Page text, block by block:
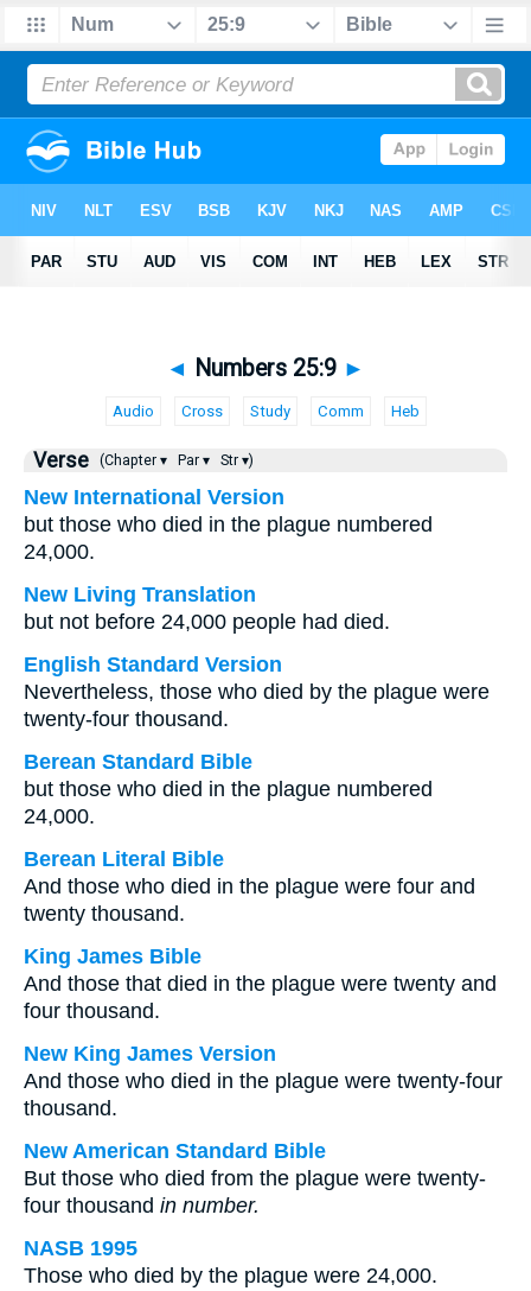
◄ Numbers 25:9 ►
Audio Cross Study Comm Heb
Verse (Chapter ▾ Par ▾ Str ▾)
New International Version
but those who died in the plague numbered
24,000.
New Living Translation
but not before 24,000 people had died.
English Standard Version
Nevertheless, those who died by the plague were
twenty-four thousand.
Berean Standard Bible
but those who died in the plague numbered
24,000.
Berean Literal Bible
And those who died in the plague were four and
twenty thousand.
King James Bible
And those that died in the plague were twenty and
four thousand.
New King James Version
And those who died in the plague were twenty-four
thousand.
New American Standard Bible
But those who died from the plague were twenty-
four thousand in number.
NASB 1995
Those who died by the plague were 24,000.